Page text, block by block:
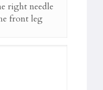
right needle
front leg